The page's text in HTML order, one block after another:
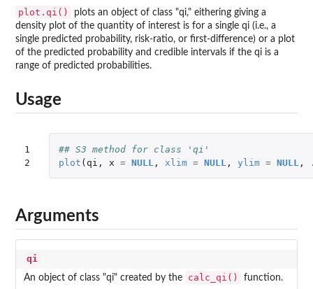
plot.qi()
plots an object of class "qi," eithering giving a
density plot of the quantity of interest is for a single qi (i.e., a
single predicted probability, risk-ratio, or first-difference) or a plot
of the predicted probability and credible intervals if the qi is a
range of predicted probabilities.
Usage
1
2
## S3 method for class 'qi'
plot ( qi , x = NULL , xlim = NULL , ylim = NULL ,
Arguments
qi
An object of class "qi" created by the calc_qi() function.